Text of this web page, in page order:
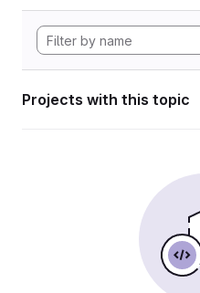
Projects with this topic